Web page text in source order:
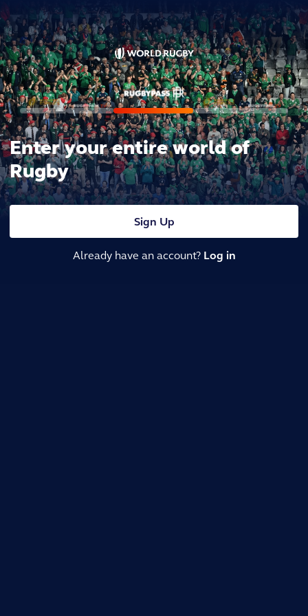
Enter your entire world of
Rugby
Sign Up
Already have an account? Log in